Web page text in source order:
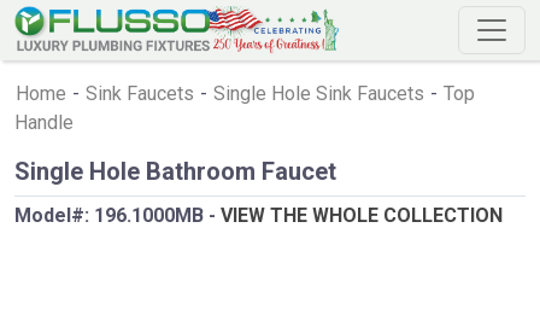
Home - Sink Faucets - Single Hole Sink Faucets - Top
Handle
Single Hole Bathroom Faucet
Model#: 196.1000MB - VIEW THE WHOLE COLLECTION